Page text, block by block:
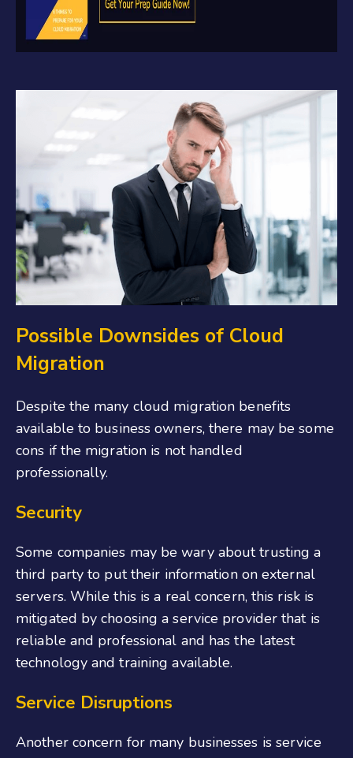
Possible Downsides of Cloud
Migration
Despite the many cloud migration benefits
available to business owners, there may be some
cons if the migration is not handled
professionally.
Security
Some companies may be wary about trusting a
third party to put their information on external
servers. While this is a real concern, this risk is
mitigated by choosing a service provider that is
reliable and professional and has the latest
technology and training available.
Service Disruptions
Another concern for many businesses is service